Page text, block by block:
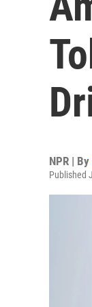
NPR | By
Published